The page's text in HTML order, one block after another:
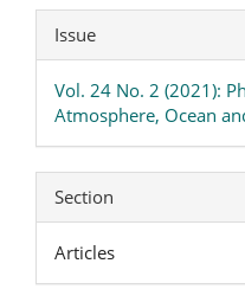
Issue
Vol. 24 No. 2 (2021):
Atmosphere, Ocean
Section
Articles